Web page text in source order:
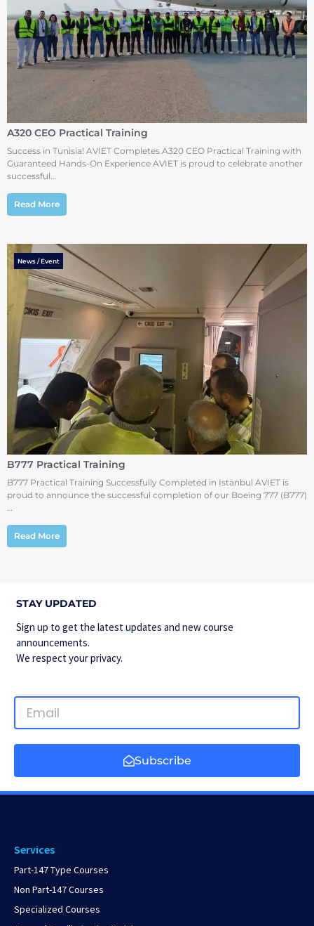
A320 CEO Practical Training
Success in Tunisia! AVIET Completes A320 CEO Practical Training with
Guaranteed Hands-On Experience AVIET is proud to celebrate another
successful…
Read More
News / Event
B777 Practical Training
B777 Practical Training Successfully Completed in Istanbul AVIET is
proud to announce the successful completion of our Boeing 777 (B777)
…
Read More
STAY UPDATED
Sign up to get the latest updates and new course
announcements.
We respect your privacy.
Subscribe
Services
Part-147 Type Courses
Non Part-147 Courses
Specialized Courses